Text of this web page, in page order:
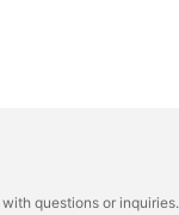
questions or inquiries.